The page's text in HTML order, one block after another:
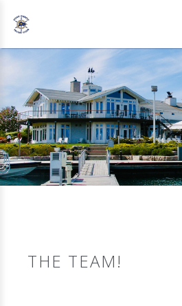
THE TEAM!